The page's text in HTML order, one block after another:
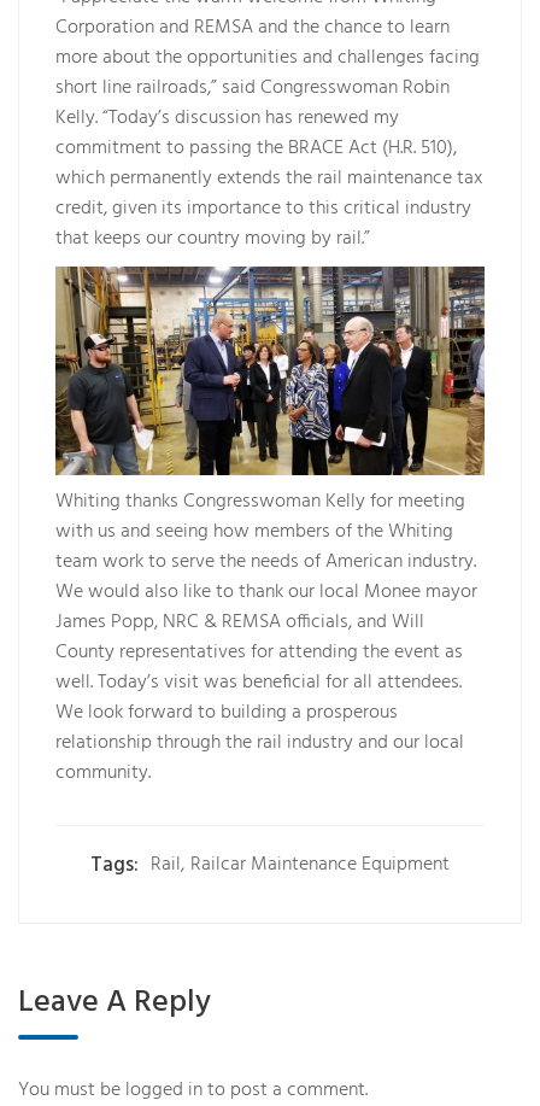
Corporation and REMSA and the chance to learn
more about the opportunities and challenges facing
short line railroads,” said Congresswoman Robin
Kelly. “Today’s discussion has renewed my
commitment to passing the BRACE Act (H.R. 510),
which permanently extends the rail maintenance tax
credit, given its importance to this critical industry
that keeps our country moving by rail.”
Whiting thanks Congresswoman Kelly for meeting
with us and seeing how members of the Whiting
team work to serve the needs of American industry.
We would also like to thank our local Monee mayor
James Popp, NRC & REMSA officials, and Will
County representatives for attending the event as
well. Today’s visit was beneficial for all attendees.
We look forward to building a prosperous
relationship through the rail industry and our local
community.
Tags: Rail, Railcar Maintenance Equipment
Leave A Reply
You must belogged into post a comment.